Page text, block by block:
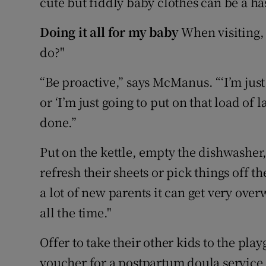
Doing it all for my babyWhen visiting,
do?"
“Be proactive,” says McManus. “‘I’m
or ‘I’m just going to put on that load of
done.”
Put on the kettle, empty the
refresh their sheets or pick things off
a lot of new parents it can get very
all the time."
Offer to take their other kids to the
voucher for a postpartum doula